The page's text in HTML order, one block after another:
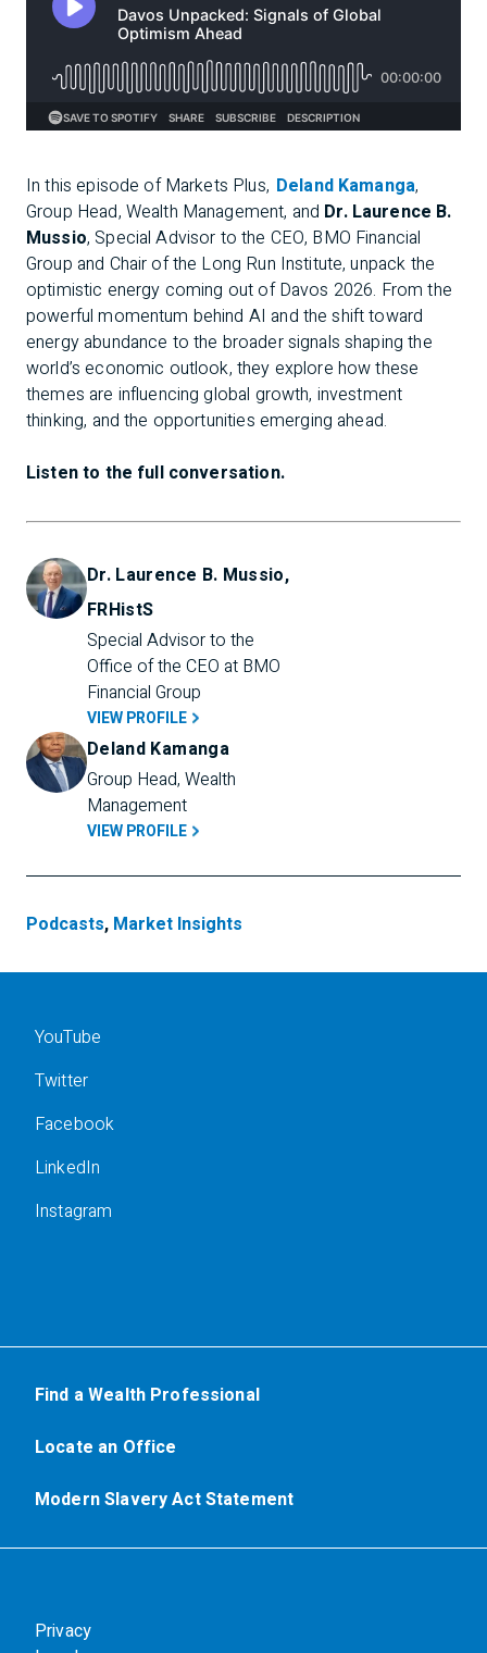
In this episode ofMarkets Plus, Deland Kamanga,
Group Head, Wealth Management, and Dr. Laurence B.
Mussio, Special Advisor to the CEO, BMO Financial
Group and Chair of the Long Run Institute, unpack the
optimistic energy coming out of Davos 2026. From the
powerful momentum behind AI and the shift toward
energy abundance to the broader signals shaping the
world’s economic outlook, they explore how these
themes are influencing global growth, investment
thinking, and the opportunities emerging ahead.
Listen to the full conversation.
Dr. Laurence B. Mussio,
FRHistS
Special Advisor to the
Office of the CEO at BMO
Financial Group
VIEW PROFILE
Deland Kamanga
Group Head, Wealth
Management
VIEW PROFILE
Podcasts, Market Insights
YouTube
Twitter
Facebook
LinkedIn
Instagram
Find a Wealth Professional
Locate an Office
Modern Slavery Act Statement
Privacy